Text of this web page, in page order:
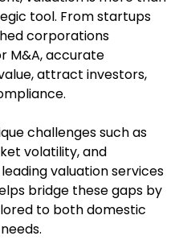
tool. From startups
corporations
M&A, accurate
attract investors,
challenges such as
volatility, and
valuation services
bridge these gaps by
to both domestic